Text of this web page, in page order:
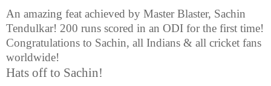
An amazing feat achieved by Master Blaster, Sachin
Tendulkar! 200 runs scored in an ODI for the first time!
Congratulations to Sachin, all Indians & all cricket fans
worldwide!
Hats off to Sachin!